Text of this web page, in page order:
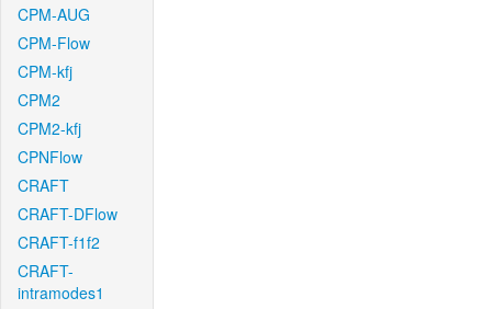
CPM-AUG
CPM-Flow
CPM-kfj
CPM2
CPM2-kfj
CPNFlow
CRAFT
CRAFT-DFlow
CRAFT-f1f2
CRAFT-
intramodes1